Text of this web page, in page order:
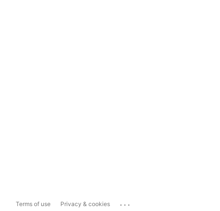
Terms of use Privacy & cookies ...